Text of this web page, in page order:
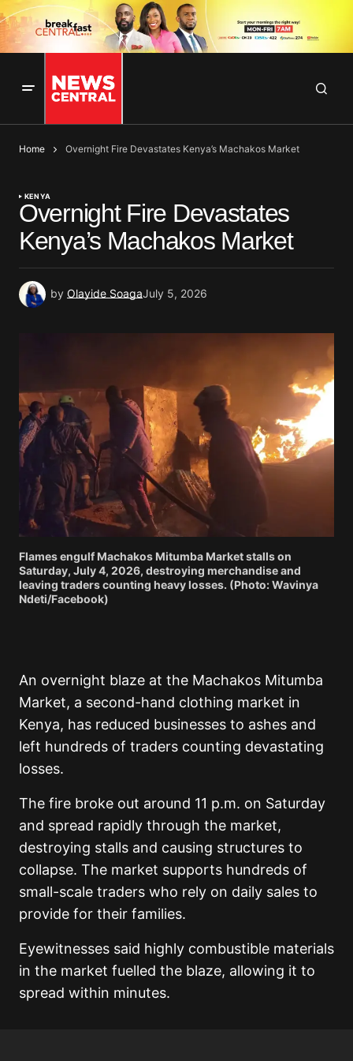
Home Overnight Fire Devastates Kenya’s Machakos Market
KENYA
Overnight Fire Devastates
Kenya’s Machakos Market
by Olayide SoagaJuly 5, 2026
Flames engulf Machakos Mitumba Market stalls on
Saturday, July 4, 2026, destroying merchandise and
leaving traders counting heavy losses. (Photo: Wavinya
Ndeti/Facebook)
An overnight blaze at the Machakos Mitumba
Market, a second-hand clothing market in
Kenya, has reduced businesses to ashes and
left hundreds of traders counting devastating
losses.
The fire broke out around 11 p.m. on Saturday
and spread rapidly through the market,
destroying stalls and causing structures to
collapse. The market supports hundreds of
small-scale traders who rely on daily sales to
provide for their families.
Eyewitnesses said highly combustible materials
in the market fuelled the blaze, allowing it to
spread within minutes.